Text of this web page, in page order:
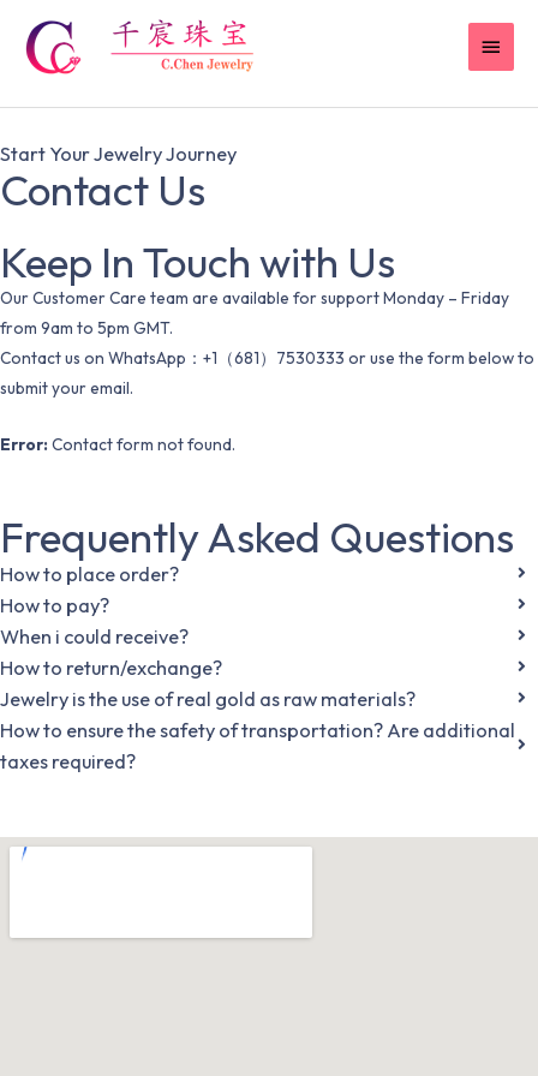
content
Start Your Jewelry Journey
Contact Us
Keep In Touch with Us
Our Customer Care team are available for support Monday – Friday
from 9am to 5pm GMT.
Contact us on WhatsApp：+1（681）7530333 or use the form below to
submit your email.
Error: Contact form not found.
Frequently Asked Questions
How to place order?
How to pay?
When i could receive?
How to return/exchange?
Jewelry is the use of real gold as raw materials?
How to ensure the safety of transportation? Are additional
taxes required?